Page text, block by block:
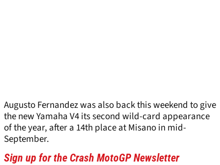
Augusto Fernandez was also back this weekend to give
the new Yamaha V4 its second wild-card appearance
of the year, after a 14th place at Misano in mid-
September.
Sign up for the Crash MotoGP Newsletter